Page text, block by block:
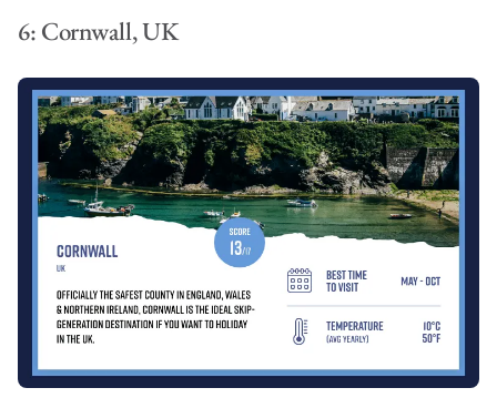
6: Cornwall, UK